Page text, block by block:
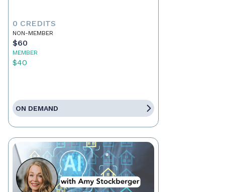
0 CREDITS
NON-MEMBER
$60
MEMBER
$40
ON DEMAND